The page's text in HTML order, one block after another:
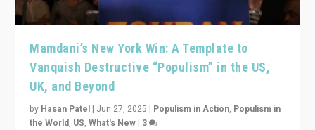
Mamdani’s New York Win: A Template to
Vanquish Destructive “Populism” in the US,
UK, and Beyond
by Hasan Patel | Jun 27, 2025 | Populism in Action, Populism in
the World, US,What's New | 3